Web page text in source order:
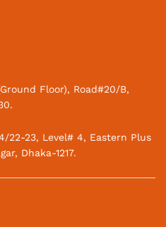
Floor), Road#20/B,
22-23, Level# 4, Eastern Plus
Dhaka-1217.